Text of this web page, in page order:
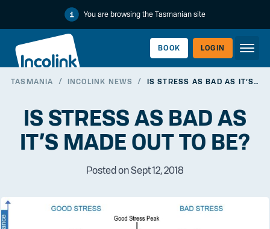
You are browsing the Tasmanian site
BOOK LOGIN
TASMANIA / INCOLINK NEWS / IS STRESS AS BAD AS IT’S MADE OUT TO BE?
IS STRESS AS BAD AS
IT’S MADE OUT TO BE?
Posted on Sept 12, 2018